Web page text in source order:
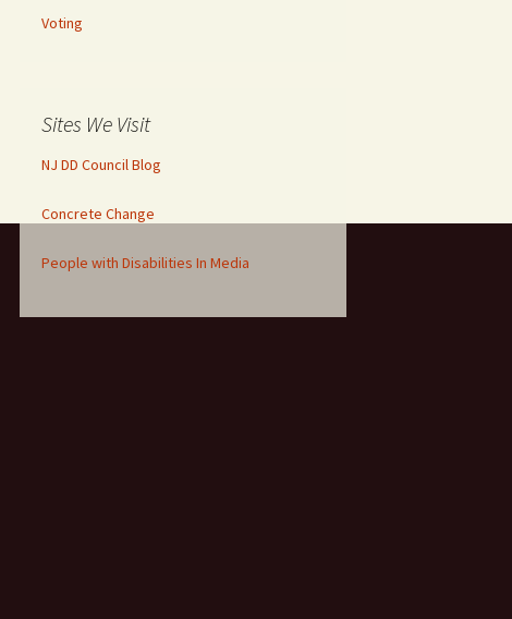
Voting
Sites We Visit
NJ DD Council Blog
Concrete Change
People with Disabilities In Media